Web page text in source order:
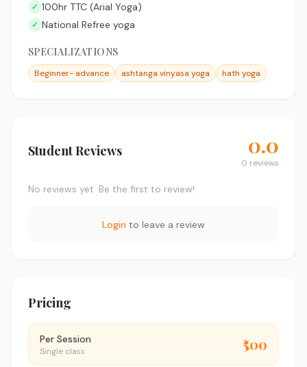
✓ 100hr TTC (Arial Yoga)
✓ National Refree yoga
SPECIALIZATIONS
Beginner- advance ashtanga vinyasa yoga hath yoga
Student Reviews 0.0
0 reviews
No reviews yet. Be the first to review!
Login to leave a review
Pricing
Per Session
Single class ₹500